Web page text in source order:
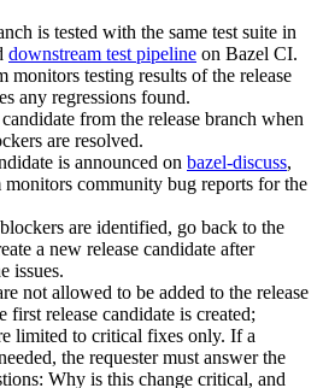
is tested with the same test suite in
downstream test pipeline on Bazel CI.
monitors testing results of the release
any regressions found.
from the release branch when
are resolved.
is announced on bazel-discuss,
monitors community bug reports for the
are identified, go back to the
a new release candidate after
issues.
not allowed to be added to the release
first release candidate is created;
limited to critical fixes only. If a
the requester must answer the
Why is this change critical, and